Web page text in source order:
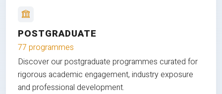
POSTGRADUATE
77 programmes
Discover our postgraduate programmes curated for
rigorous academic engagement, industry exposure
and professional development.